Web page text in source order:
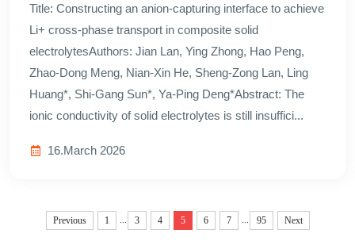
Title: Constructing an anion-capturing interface to achieve
Li+ cross-phase transport in composite solid
electrolytesAuthors: Jian Lan, Ying Zhong, Hao Peng,
Zhao-Dong Meng, Nian-Xin He, Sheng-Zong Lan, Ling
Huang*, Shi-Gang Sun*, Ya-Ping Deng*Abstract: The
ionic conductivity of solid electrolytes is still insuffici...
16.March 2026
Previous 1 3 4 5 6 7 95 Next